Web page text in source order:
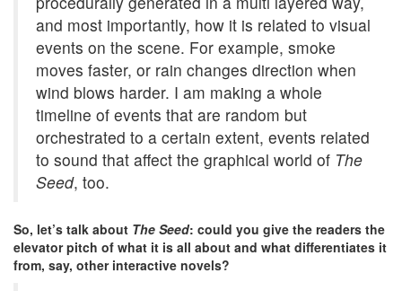
and most importantly, how it is related to visual
events on the scene. For example, smoke
moves faster, or rain changes direction when
wind blows harder. I am making a whole
timeline of events that are random but
orchestrated to a certain extent, events related
to sound that affect the graphical world of The
Seed, too.
So, let’s talk about The Seed: could you give the readers the
elevator pitch of what it is all about and what differentiates it
from, say, other interactive novels?